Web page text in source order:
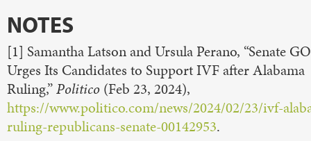
NOTES
[1] Samantha Latson and Ursula Perano, “Senate
Urges Its Candidates to Support IVF after Alabama
Ruling,”Politico (Feb 23, 2024),
https://www.politico.com/news/2024/02/23/ivf-
ruling-republicans-senate-00142953.